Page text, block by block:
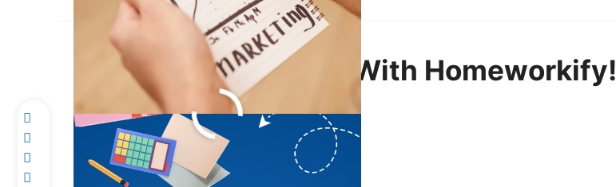
Conquer Homework With Homeworkify!